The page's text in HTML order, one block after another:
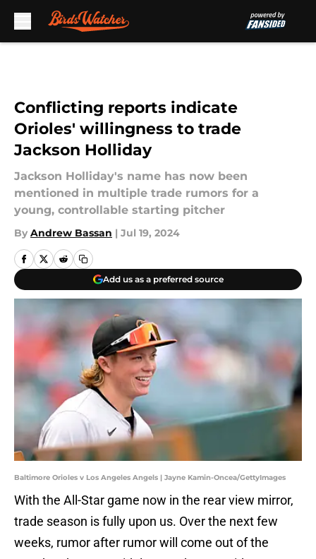
Conflicting reports indicate
Orioles' willingness to trade
Jackson Holliday
Jackson Holliday's name has now been
mentioned in multiple trade rumors for a
young, controllable starting pitcher
By Andrew Bassan | Jul 19, 2024
Add us as a preferred source
Baltimore Orioles v Los Angeles Angels | Jayne Kamin-Oncea/GettyImages
With the All-Star game now in the rear view mirror,
trade season is fully upon us. Over the next few
weeks, rumor after rumor will come out of the